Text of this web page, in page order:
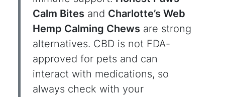
Calm Bitesand Charlotte’s Web
Hemp Calming Chewsare strong
alternatives. CBD is not FDA-
approved for pets and can
interact with medications, so
always check with your